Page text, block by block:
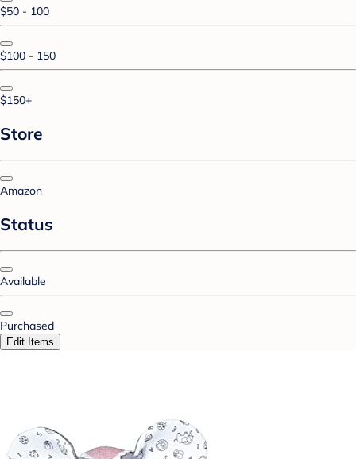
$50 - 100
$100 - 150
$150+
Store
Amazon
Status
Available
Purchased
Edit Items